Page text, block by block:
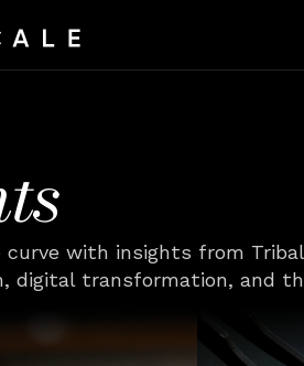
with insights from
digital transformation, and